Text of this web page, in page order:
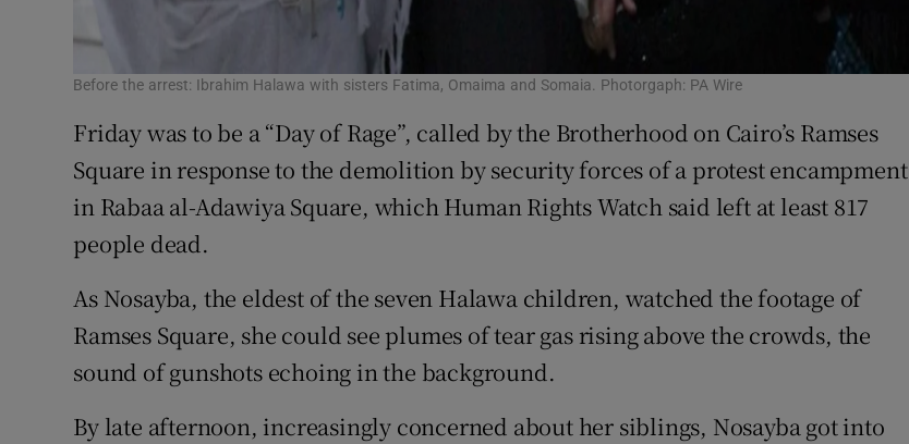
Before the arrest: Ibrahim Halawa with sisters Fatima, Omaima and Somaia. Photorgaph: PA Wire
Friday was to be a “Day of Rage”, called by the Brotherhood on Cairo’s Ramses
Square in response to the demolition by security forces of a protest encampment
in Rabaa al-Adawiya Square, which Human Rights Watch said left at least 817
people dead.
As Nosayba, the eldest of the seven Halawa children, watched the footage of
Ramses Square, she could see plumes of tear gas rising above the crowds, the
sound of gunshots echoing in the background.
By late afternoon, increasingly concerned about her siblings, Nosayba got into